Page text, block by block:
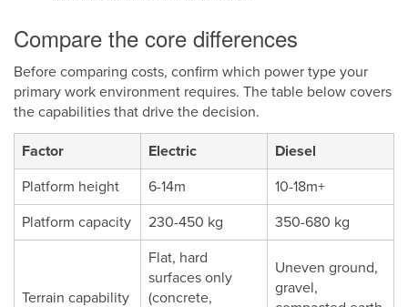
Compare the core differences
Before comparing costs, confirm which power type your
primary work environment requires. The table below covers
the capabilities that drive the decision.
Factor Electric
Diesel
Platform height
6-14m
10-18m+
Platform capacity
230-450 kg 350-680 kg
Terrain capability
Flat, hard
surfaces only
(concrete,
Uneven ground,
gravel,